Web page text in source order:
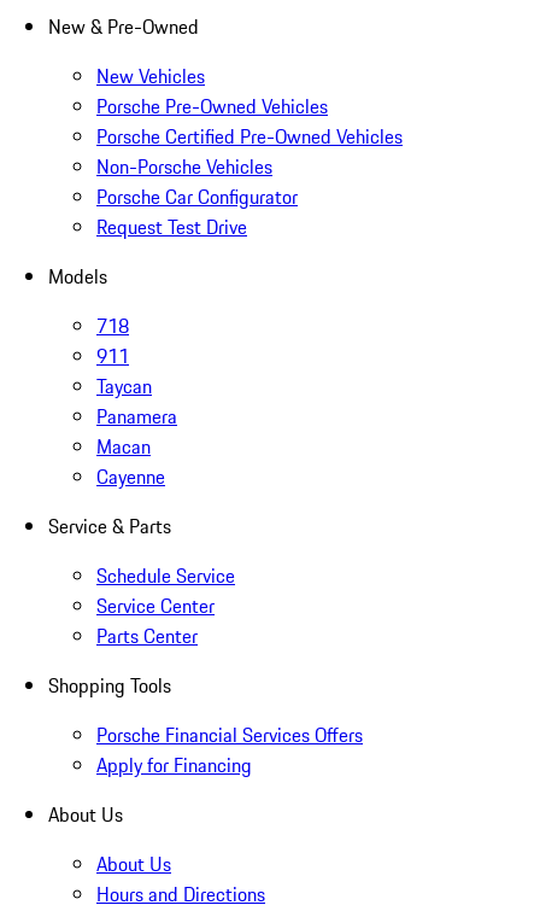
New & Pre-Owned
New Vehicles
Porsche Pre-Owned Vehicles
Porsche Certified Pre-Owned Vehicles
Non-Porsche Vehicles
Porsche Car Configurator
Request Test Drive
Models
718
911
Taycan
Panamera
Macan
Cayenne
Service & Parts
Schedule Service
Service Center
Parts Center
Shopping Tools
Porsche Financial Services Offers
Apply for Financing
About Us
About Us
Hours and Directions